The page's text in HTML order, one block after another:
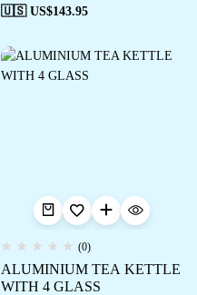
🇺🇸 US$143.95
(0)
ALUMINIUM TEA KETTLE
WITH 4 GLASS